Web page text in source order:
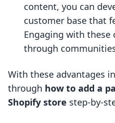
content, you can
customer base that
Engaging with
through
With these advantages
through how to add a
Shopify store step-by-